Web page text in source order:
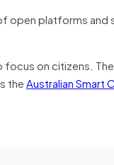
open platforms
focus on citizens.
theAustralian Smart